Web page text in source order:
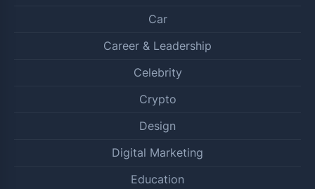
Car
Career & Leadership
Celebrity
Crypto
Design
Digital Marketing
Education